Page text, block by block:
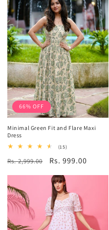
66% OFF
Minimal Green Fit and Flare Maxi
Dress
(15)15
reviews
Regular
Rs. 2,999.00
Sale
Rs. 999.00